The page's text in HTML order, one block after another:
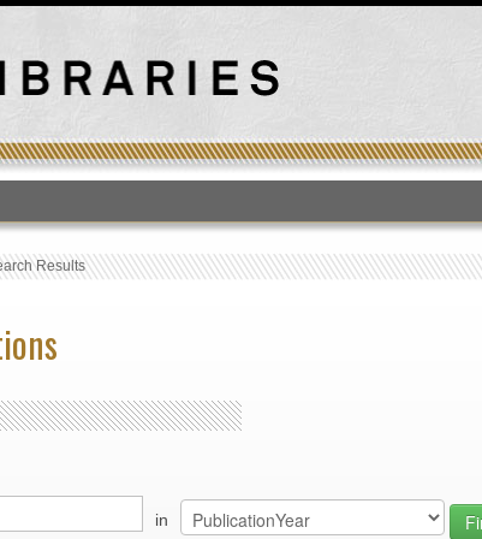
Results
in